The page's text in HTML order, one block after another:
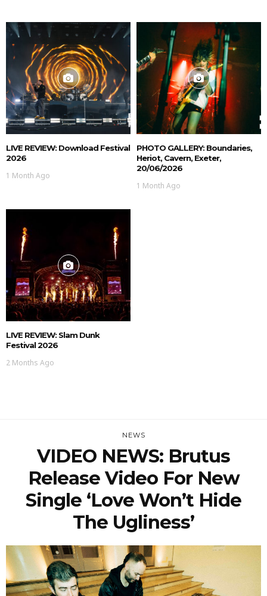
LIVE REVIEW: Download Festival
2026
1 Month Ago
PHOTO GALLERY: Boundaries,
Heriot, Cavern, Exeter,
20/06/2026
1 Month Ago
LIVE REVIEW: Slam Dunk
Festival 2026
2 Months Ago
NEWS
VIDEO NEWS: Brutus
Release Video For New
Single ‘Love Won’t Hide
The Ugliness’